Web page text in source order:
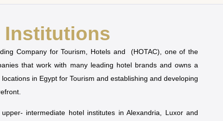
Institutions
Company for Tourism, Hotels and (HOTAC), one of the
that work with many leading hotel brands and owns a
in Egypt for Tourism and establishing and developing
intermediate hotel institutes in Alexandria, Luxor and